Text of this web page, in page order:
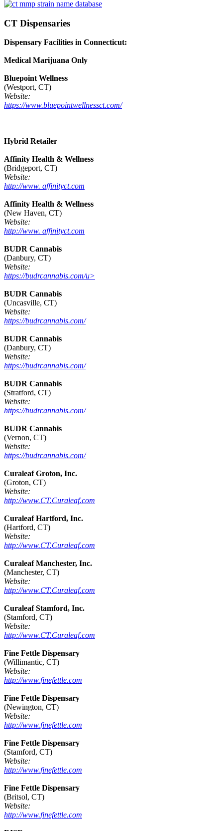
CT Dispensaries
Dispensary Facilities in Connecticut:
Medical Marijuana Only
Bluepoint Wellness
(Westport, CT)
Website:
https://www.bluepointwellnessct.com/
Hybrid Retailer
Affinity Health & Wellness
(Bridgeport, CT)
Website:
http://www. affinityct.com
Affinity Health & Wellness
(New Haven, CT)
Website:
http://www. affinityct.com
BUDR Cannabis
(Danbury, CT)
Website:
https://budrcannabis.com/u>
BUDR Cannabis
(Uncasville, CT)
Website:
https://budrcannabis.com/
BUDR Cannabis
(Danbury, CT)
Website:
https://budrcannabis.com/
BUDR Cannabis
(Stratford, CT)
Website:
https://budrcannabis.com/
BUDR Cannabis
(Vernon, CT)
Website:
https://budrcannabis.com/
Curaleaf Groton, Inc.
(Groton, CT)
Website:
http://www.CT.Curaleaf.com
Curaleaf Hartford, Inc.
(Hartford, CT)
Website:
http://www.CT.Curaleaf.com
Curaleaf Manchester, Inc.
(Manchester, CT)
Website:
http://www.CT.Curaleaf.com
Curaleaf Stamford, Inc.
(Stamford, CT)
Website:
http://www.CT.Curaleaf.com
Fine Fettle Dispensary
(Willimantic, CT)
Website:
http://www.finefettle.com
Fine Fettle Dispensary
(Newington, CT)
Website:
http://www.finefettle.com
Fine Fettle Dispensary
(Stamford, CT)
Website:
http://www.finefettle.com
Fine Fettle Dispensary
(Britsol, CT)
Website:
http://www.finefettle.com